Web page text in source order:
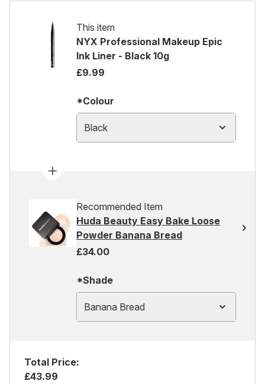
This item
NYX Professional Makeup Epic
Ink Liner - Black 10g
£9.99
*Colour
Black
Recommended Item
Huda Beauty Easy Bake Loose
Powder Banana Bread
£34.00
*Shade
Banana Bread
Total Price:
£43.99